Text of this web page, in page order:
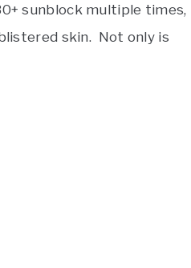
sunblock multiple times,
skin. Not only is